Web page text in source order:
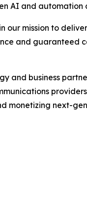
AI and automation
our mission to
and guaranteed
and business
monetizing next-